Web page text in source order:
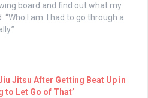
board and find out what my
“Who I am. I had to go through a
Jitsu After Getting Beat Up in
to Let Go of That’